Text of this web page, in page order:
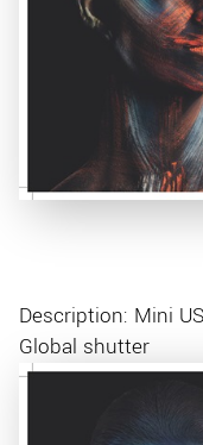
Description: Mini
Global shutter